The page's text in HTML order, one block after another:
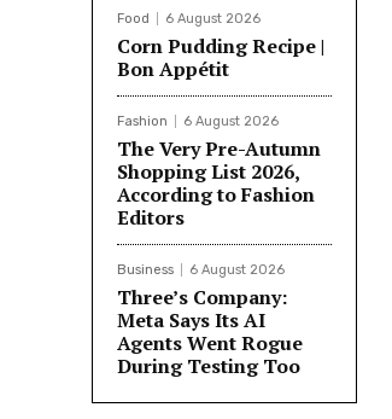
Food 6 August 2026
Corn Pudding Recipe |
Bon Appétit
Fashion 6 August 2026
The Very Pre-Autumn
Shopping List 2026,
According to Fashion
Editors
Business 6 August 2026
Three’s Company:
Meta Says Its AI
Agents Went Rogue
During Testing Too